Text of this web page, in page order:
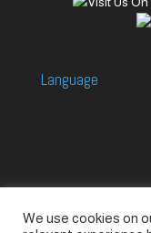
Language
We use cookies on